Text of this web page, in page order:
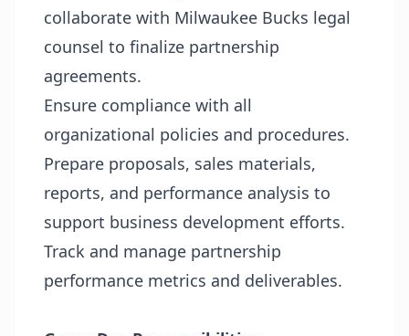
collaborate with Milwaukee Bucks legal
counsel to finalize partnership
agreements.
Ensure compliance with all
organizational policies and procedures.
Prepare proposals, sales materials,
reports, and performance analysis to
support business development efforts.
Track and manage partnership
performance metrics and deliverables.